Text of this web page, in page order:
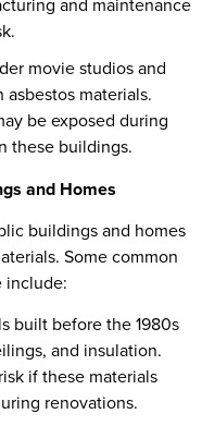
movie studios and
materials.
be exposed during
these buildings.
and Homes
buildings and homes
Some common
include:
built before the 1980s
and insulation.
if these materials
renovations.